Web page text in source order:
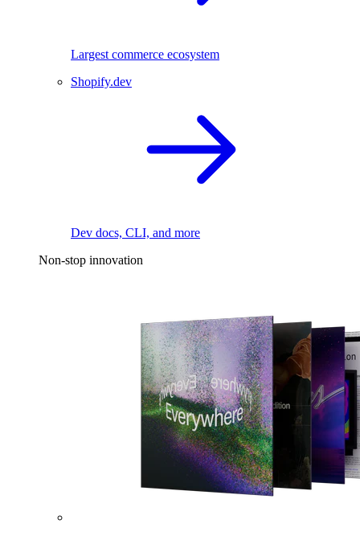
Largest commerce ecosystem
Shopify.dev
Dev docs, CLI, and more
Non-stop innovation